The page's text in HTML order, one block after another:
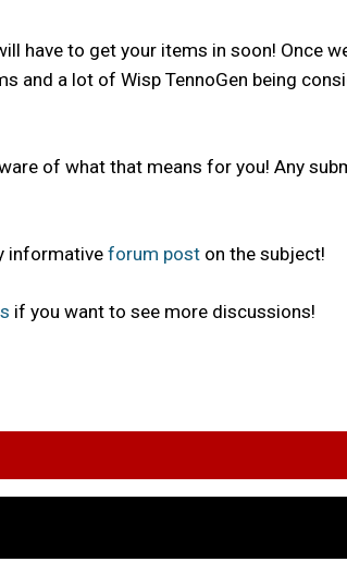
have to get your items in soon! Once
and a lot of Wisp TennoGen being
of what that means for you! Any
informative forum post on the subject!
if you want to see more discussions!